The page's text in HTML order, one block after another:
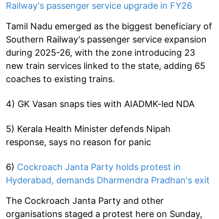
Railway's passenger service upgrade in FY26
Tamil Nadu emerged as the biggest beneficiary of
Southern Railway's passenger service expansion
during 2025-26, with the zone introducing 23
new train services linked to the state, adding 65
coaches to existing trains.
4) GK Vasan snaps ties with AIADMK-led NDA
5) Kerala Health Minister defends Nipah
response, says no reason for panic
6) Cockroach Janta Party holds protest in
Hyderabad, demands Dharmendra Pradhan's exit
The Cockroach Janta Party and other
organisations staged a protest here on Sunday,